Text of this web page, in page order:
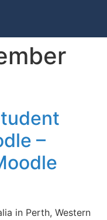
–
in Perth, Western